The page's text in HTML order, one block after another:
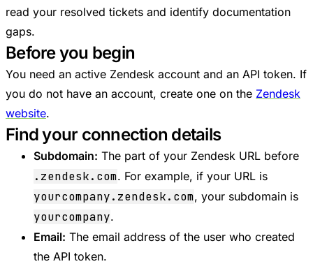
read your resolved tickets and identify documentation
gaps.
Before you begin
You need an active Zendesk account and an API token. If
you do not have an account, create one on the Zendesk
website.
Find your connection details
Subdomain: The part of your Zendesk URL before
.zendesk.com. For example, if your URL is
yourcompany.zendesk.com, your subdomain is
yourcompany.
Email: The email address of the user who created
the API token.